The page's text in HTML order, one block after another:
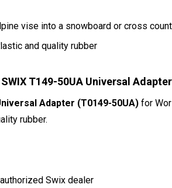
vise into a snowboard or cross
and quality rubber
T149-50UA Universal
Adapter (T0149-50UA) for
rubber.
Swix dealer